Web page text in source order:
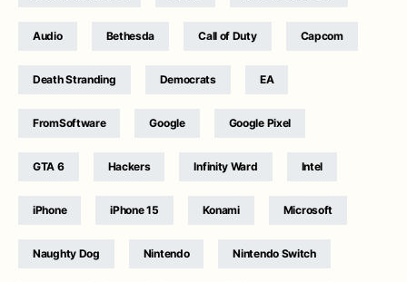
Audio Bethesda Call of Duty Capcom
Death Stranding Democrats EA
FromSoftware Google Google Pixel
GTA 6 Hackers Infinity Ward Intel
iPhone iPhone 15 Konami Microsoft
Naughty Dog Nintendo Nintendo Switch